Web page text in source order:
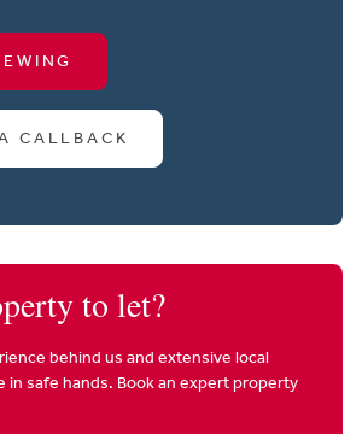
CALLBACK
to let?
behind us and extensive local
in safe hands. Book an expert property